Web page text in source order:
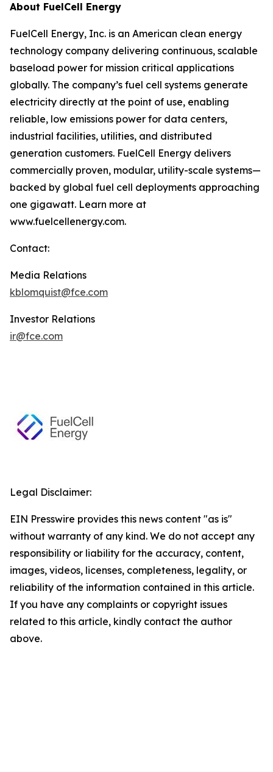
About FuelCell Energy
FuelCell Energy, Inc. is an American clean energy
technology company delivering continuous, scalable
baseload power for mission critical applications
globally. The company’s fuel cell systems generate
electricity directly at the point of use, enabling
reliable, low emissions power for data centers,
industrial facilities, utilities, and distributed
generation customers. FuelCell Energy delivers
commercially proven, modular, utility-scale systems—
backed by global fuel cell deployments approaching
one gigawatt. Learn more at
www.fuelcellenergy.com.
Contact:
Media Relations
kblomquist@fce.com
Investor Relations
ir@fce.com
Legal Disclaimer:
EIN Presswire provides this news content "as is"
without warranty of any kind. We do not accept any
responsibility or liability for the accuracy, content,
images, videos, licenses, completeness, legality, or
reliability of the information contained in this article.
If you have any complaints or copyright issues
related to this article, kindly contact the author
above.